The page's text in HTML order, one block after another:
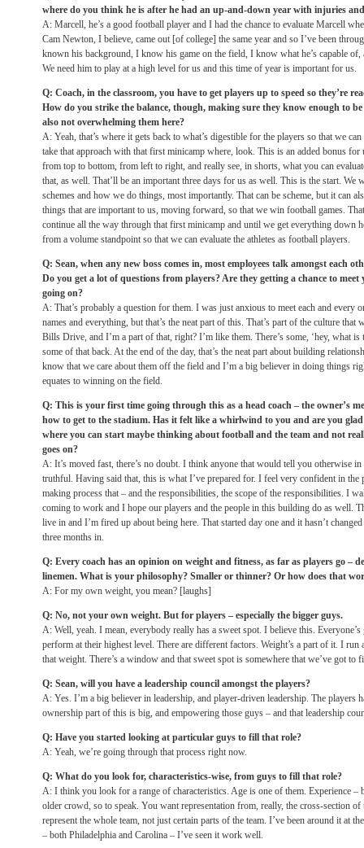
where do you think he is after he had an up-and-down year with injuries
A: Marcell, he’s a good football player and I had the chance to evaluate Marcell
Cam Newton, I believe, came out [of college] the same year and so I’ve been
known his background, I know his game on the field, I know what he’s capable of,
We need him to play at a high level for us and this time of year is important for us.
Q: Coach, in the classroom, you have to get players up to speed so they’re
How do you strike the balance, though, making sure they know enough to
also not overwhelming them here?
A: Yeah, that’s where it gets back to what’s digestible for the players so that we
take that approach with that first minicamp where, look. This is an added bonus for
from top to bottom, from left to right, and really see, in shorts, what you can
that, as well. That’ll be an important three days for us as well. This is the start. We
schemes and how we do things, most importantly. That can be scheme, but it can
things that are important to us, moving forward, so that we win football games.
continue all the way through that first minicamp and until we get everything down
from a volume standpoint so that we can evaluate the athletes as football players.
Q: Sean, when any new boss comes in, most employees talk amongst each
Do you get a lot of questions from players? Are they getting a chance to
going on?
A: That’s probably a question for them. I was just anxious to meet each and every
names and everything, but that’s the neat part of this. That’s part of the culture that
Bills Drive, and I’m a part of that, right? I’m like them. There’s some, ‘hey, what is
some of that back. At the end of the day, that’s the neat part about building
know that we care about them off the field and I’m a big believer in doing things
equates to winning on the field.
Q: This is your first time going through this as a head coach – the owner’s
how to get to the stadium. Has it felt like a whirlwind to you and are you
where you can start maybe thinking about football and the team and not
goes on?
A: It’s moved fast, there’s no doubt. I think anyone that would tell you otherwise
truthful. Having said that, this is what I’ve prepared for. I feel very confident in the
making process that – and the responsibilities, the scope of the responsibilities. I
coming to work and I hope our players and the people in this building do as well.
live in and I’m fired up about being here. That started day one and it hasn’t
three months in.
Q: Every coach has an opinion on weight and fitness, as far as players go –
linemen. What is your philosophy? Smaller or thinner? Or how does that
A: For my own weight, you mean? [laughs]
Q: No, not your own weight. But for players – especially the bigger guys.
A: Well, yeah. I mean, everybody really has a sweet spot. I believe this.
perform at their highest level. There are different factors. Weight’s a part of it. I
that weight. There’s a window and that sweet spot is somewhere that we’ve got to
Q: Sean, will you have a leadership council amongst the players?
A: Yes. I’m a big believer in leadership, and player-driven leadership. The players
ownership part of this is big, and empowering those guys – and that leadership
Q: Have you started looking at particular guys to fill that role?
A: Yeah, we’re going through that process right now.
Q: What do you look for, characteristics-wise, from guys to fill that role?
A: I think you look for a range of characteristics. Age is one of them. Experience –
older crowd, so to speak. You want representation from, really, the cross-section of
represent the whole team, not just certain parts of the team. I’ve been around it at
– both Philadelphia and Carolina – I’ve seen it work well.